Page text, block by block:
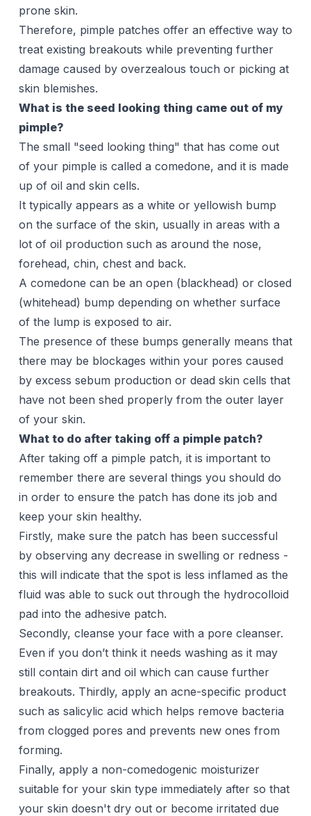
prone skin.
Therefore, pimple patches offer an effective way to
treat existing breakouts while preventing further
damage caused by overzealous touch or picking at
skin blemishes.
What is the seed looking thing came out of my
pimple?
The small "seed looking thing" that has come out
of your pimple is called a comedone, and it is made
up of oil and skin cells.
It typically appears as a white or yellowish bump
on the surface of the skin, usually in areas with a
lot of oil production such as around the nose,
forehead, chin, chestand back.
A comedone can be an open (blackhead) or closed
(whitehead) bump depending on whether surface
of the lump is exposed to air.
The presence of these bumps generally means that
there may be blockages within your pores caused
by excess sebum production or dead skin cells that
have not been shed properly from the outer layer
of your skin.
What to do after taking off a pimple patch?
After taking off a pimple patch, it is important to
remember there are several things you should do
in order to ensure the patch has done its job and
keep your skin healthy.
Firstly, make sure the patch has been successful
by observing any decrease in swelling or redness -
this will indicate that the spot is less inflamed as the
fluid was able to suck out through the hydrocolloid
pad into the adhesive patch.
Secondly, cleanse your face with a pore cleanser.
Even if you don’t think it needs washing as it may
still contain dirt and oil which can cause further
breakouts. Thirdly, apply an acne-specific product
such as salicylic acid which helps remove bacteria
from clogged pores and prevents new ones from
forming.
Finally, apply a non-comedogenic moisturizer
suitable for your skin type immediately after so that
your skin doesn't dry out or become irritated due